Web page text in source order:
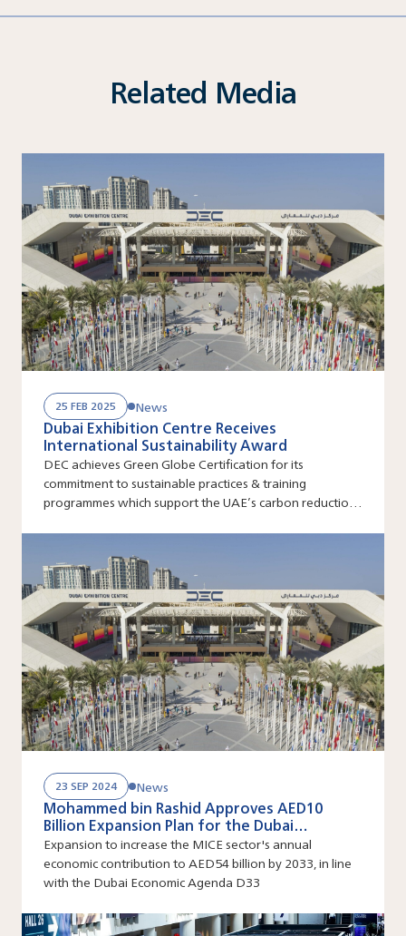
Related Media
25 FEB 2025 News
Dubai Exhibition Centre Receives
International Sustainability Award
DEC achieves Green Globe Certification for its
commitment to sustainable practices & training
programmes which support the UAE’s carbon reduction
23 SEP 2024 News
Mohammed bin Rashid Approves AED10
Billion Expansion Plan for the Dubai
Exhibition Centre at Expo City Dubai
Expansion to increase the MICE sector's annual
economic contribution to AED54 billion by 2033, in line
with the Dubai Economic Agenda D33